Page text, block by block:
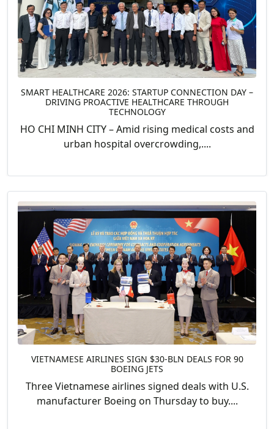
SMART HEALTHCARE 2026: STARTUP CONNECTION DAY –
DRIVING PROACTIVE HEALTHCARE THROUGH
TECHNOLOGY
HO CHI MINH CITY – Amid rising medical costs and
urban hospital overcrowding,....
VIETNAMESE AIRLINES SIGN $30-BLN DEALS FOR 90
BOEING JETS
Three Vietnamese airlines signed deals with U.S.
manufacturer Boeing on Thursday to buy....